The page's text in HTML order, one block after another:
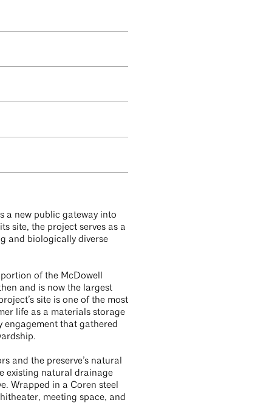
a new public gateway into
site, the project serves as a
and biologically diverse
of the McDowell
and is now the largest
site is one of the most
life as a materials storage
engagement that gathered
and the preserve’s natural
existing natural drainage
Wrapped in a Coren steel
meeting space, and